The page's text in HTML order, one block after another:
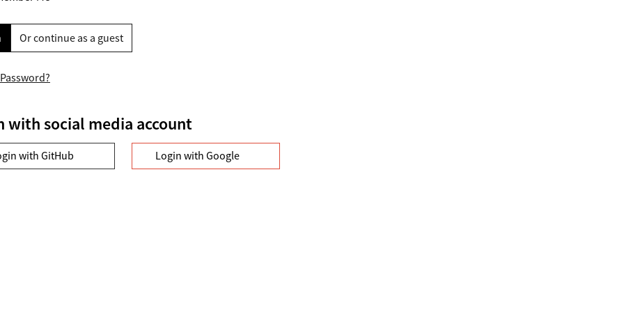
Or continue as a guest
with social media account
with GitHub Login with Google